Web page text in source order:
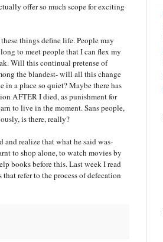
offer so much scope for exciting
things define life. People may
to meet people that I can flex my
Will this continual pretense of
the blandest- will all this change
a place so quiet? Maybe there has
AFTER I died, as punishment for
to live in the moment. Sans people,
is there, really?
realize that what he said was-
to shop alone, to watch movies by
books before this. Last week I read
refer to the process of defecation